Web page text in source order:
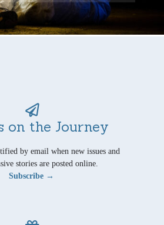
on the Journey
by email when new issues and
stories are posted online.
Subscribe →